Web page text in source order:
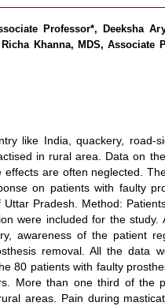
Professor*, Deeksha
Khanna, MDS, Associate
like India, quackery, road-
in rural area. Data on
are often neglected.
on patients with faulty
Pradesh. Method:
were included for the study.
awareness of the patient
removal. All the data
80 patients with faulty
More than one third of the
areas. Pain during